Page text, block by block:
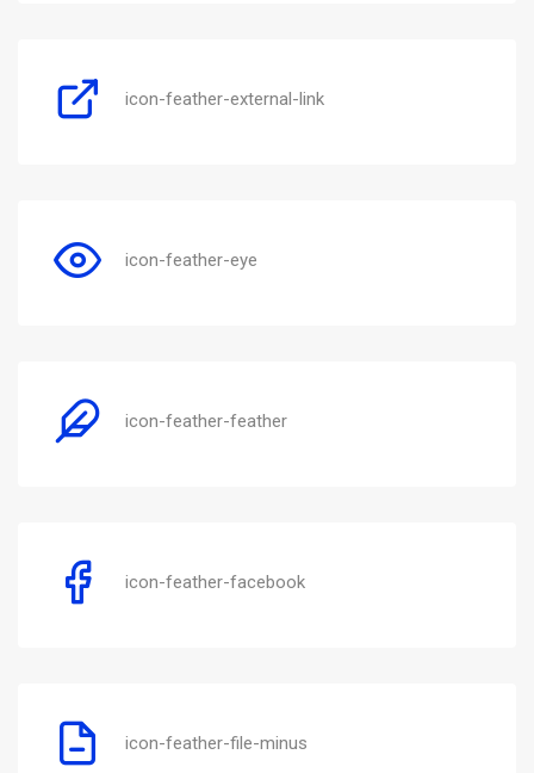
icon-feather-external-link
icon-feather-eye
icon-feather-feather
icon-feather-facebook
icon-feather-file-minus